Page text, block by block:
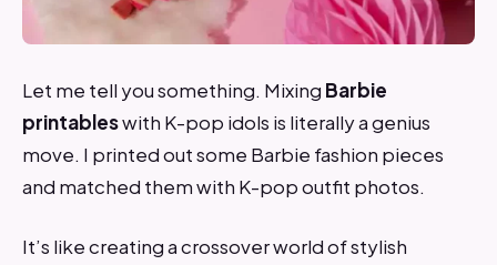
Let me tell you something. Mixing Barbie
printableswith K-pop idols is literally a genius
move. I printed out some Barbie fashion pieces
and matched them with K-pop outfit photos.
It’s like creating a crossover world of stylish